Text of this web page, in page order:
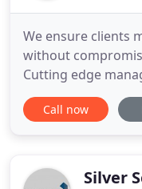
We ensure clients
without
Cutting edge
reporting of KPI's,
more. ACQValue
sized businesses
Call now
Silver